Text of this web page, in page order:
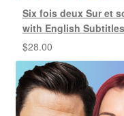
Six fois deux Sur et
with English Subtitles
$28.00